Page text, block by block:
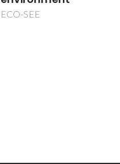
na protecção da